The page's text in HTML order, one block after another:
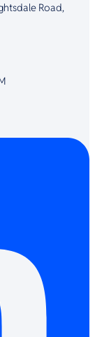
Road,